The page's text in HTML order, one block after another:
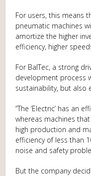
For users, this means
pneumatic machines
amortize the higher
efficiency, higher
For BalTec, a strong
development process
sustainability, but also
“The ‘Electric’ has an
whereas machines
high production and
efficiency of less than
noise and safety
But the company